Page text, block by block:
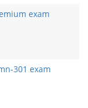
exam
301 exam